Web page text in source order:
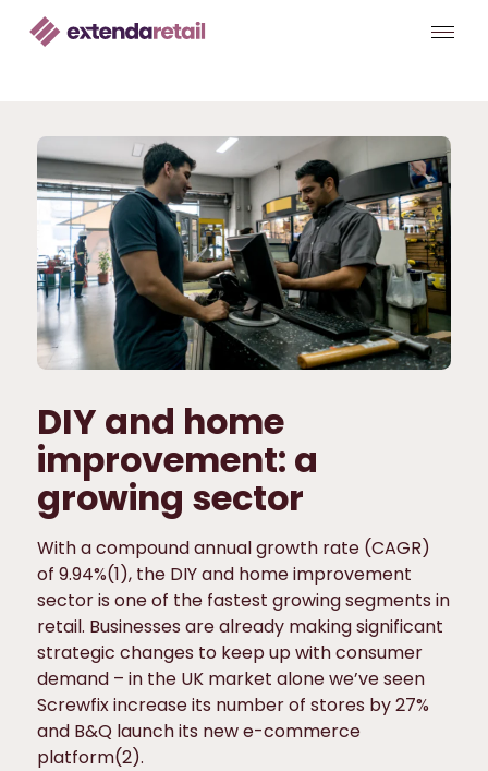
DIY and home
improvement: a
growing sector
With a compound annual growth rate (CAGR)
of 9.94%(1), the DIY and home improvement
sector is one of the fastest growing segments in
retail. Businesses are already making significant
strategic changes to keep up with consumer
demand – in the UK market alone we’ve seen
Screwfix increase its number of stores by 27%
and B&Q launch its new e-commerce
platform(2).